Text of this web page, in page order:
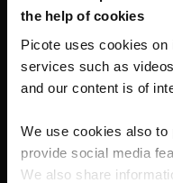
the help of cookies
Picote uses cookies
services such as
and our content is of
We use cookies also to
provide social media
We also share